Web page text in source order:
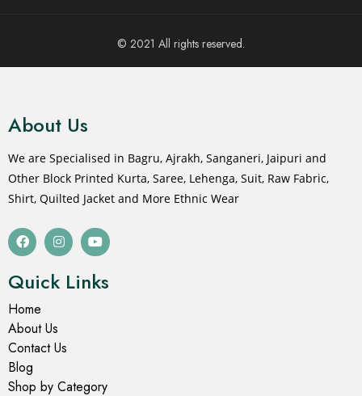
© 2021 All rights reserved.
About Us
We are Specialised in Bagru, Ajrakh, Sanganeri, Jaipuri and
Other Block Printed Kurta, Saree, Lehenga, Suit, Raw Fabric,
Shirt, Quilted Jacket and More Ethnic Wear
Quick Links
Home
About Us
Contact Us
Blog
Shop by Category